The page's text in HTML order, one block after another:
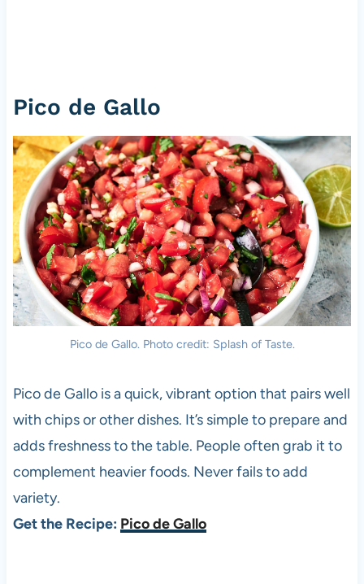
Pico de Gallo
Pico de Gallo. Photo credit: Splash of Taste.
Pico de Gallo is a quick, vibrant option that pairs well
with chips or other dishes. It’s simple to prepare and
adds freshness to the table. People often grab it to
complement heavier foods. Never fails to add
variety.
Get the Recipe: Pico de Gallo